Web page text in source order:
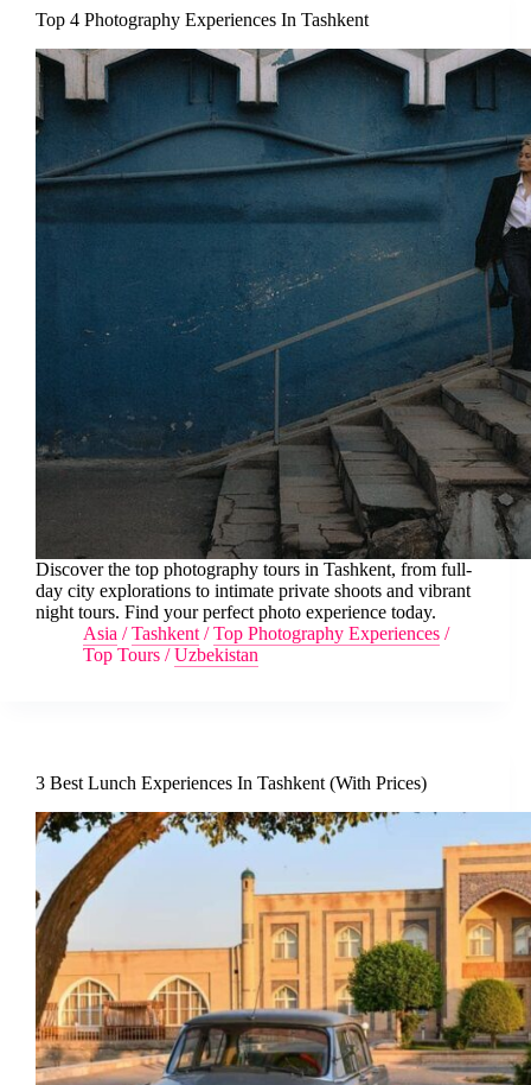
Top 4 Photography Experiences In Tashkent
Discover the top photography tours in Tashkent, from full-
day city explorations to intimate private shoots and vibrant
night tours. Find your perfect photo experience today.
Asia /Tashkent /Top Photography Experiences /
Top Tours /Uzbekistan
3 Best Lunch Experiences In Tashkent (With Prices)